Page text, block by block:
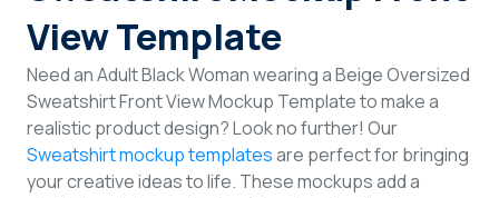
View Template
Need an Adult Black Woman wearing a Beige Oversized
Sweatshirt Front View Mockup Template to make a
realistic product design? Look no further! Our
Sweatshirt mockup templatesare perfect for bringing
your creative ideas to life. These mockups add a